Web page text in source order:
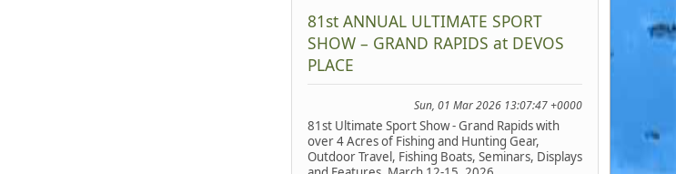
81st ANNUAL ULTIMATE SPORT
SHOW – GRAND RAPIDS at DEVOS
PLACE
Sun, 01 Mar 2026 13:07:47 +0000
81st Ultimate Sport Show - Grand Rapids with
over 4 Acres of Fishing and Hunting Gear,
Outdoor Travel, Fishing Boats, Seminars, Displays